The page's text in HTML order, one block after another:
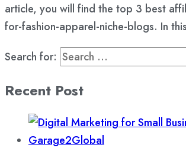
article, you will find the top 3 best
for-fashion-apparel-niche-blogs. In
Search for:
Recent Post